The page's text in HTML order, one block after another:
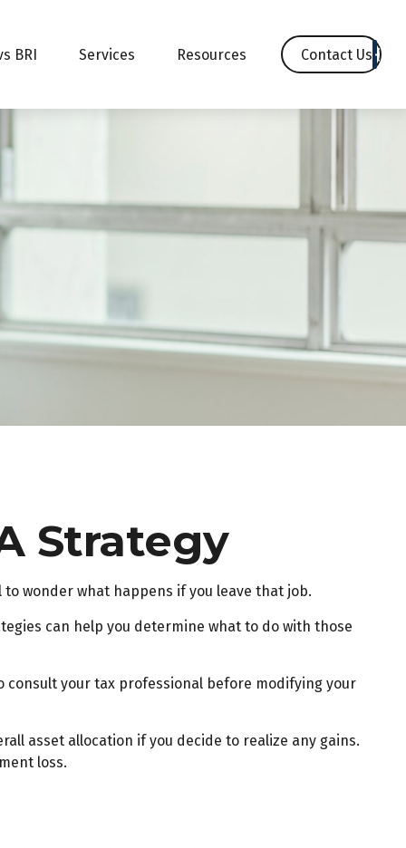
BRI Services Resources Contact Us
Strategy
wonder what happens if you leave that job.
can help you determine what to do with those
your tax professional before modifying your
asset allocation if you decide to realize any gains.
loss.